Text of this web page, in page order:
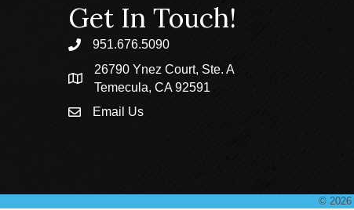
Get In Touch!
phone951.676.5090
location
26790 Ynez Court, Ste. A
Temecula, CA 92591
emailEmail Us
© 2026